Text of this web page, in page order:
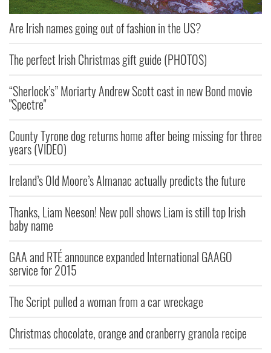
Are Irish names going out of fashion in the US?
The perfect Irish Christmas gift guide (PHOTOS)
“Sherlock’s” Moriarty Andrew Scott cast in new Bond movie
"Spectre"
County Tyrone dog returns home after being missing for three
years (VIDEO)
Ireland’s Old Moore’s Almanac actually predicts the future
Thanks, Liam Neeson! New poll shows Liam is still top Irish
baby name
GAA and RTÉ announce expanded International GAAGO
service for 2015
The Script pulled a woman from a car wreckage
Christmas chocolate, orange and cranberry granola recipe